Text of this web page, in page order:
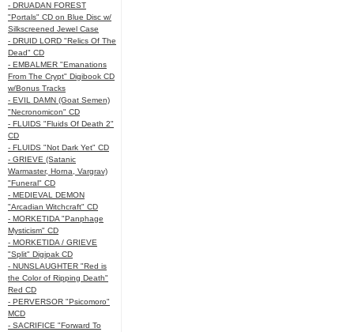
- DRUADAN FOREST
"Portals" CD on Blue Disc w/
Silkscreened Jewel Case
- DRUID LORD "Relics Of The
Dead" CD
- EMBALMER "Emanations
From The Crypt" Digibook CD
w/Bonus Tracks
- EVIL DAMN (Goat Semen)
"Necronomicon" CD
- FLUIDS "Fluids Of Death 2"
CD
- FLUIDS "Not Dark Yet" CD
- GRIEVE (Satanic
Warmaster, Horna, Vargrav)
"Funeral" CD
- MEDIEVAL DEMON
"Arcadian Witchcraft" CD
- MORKETIDA "Panphage
Mysticism" CD
- MORKETIDA / GRIEVE
"Split" Digipak CD
- NUNSLAUGHTER "Red is
the Color of Ripping Death"
Red CD
- PERVERSOR "Psicomoro"
MCD
- SACRIFICE "Forward To